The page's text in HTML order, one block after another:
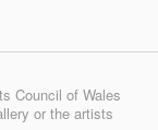
Council of Wales
or the artists